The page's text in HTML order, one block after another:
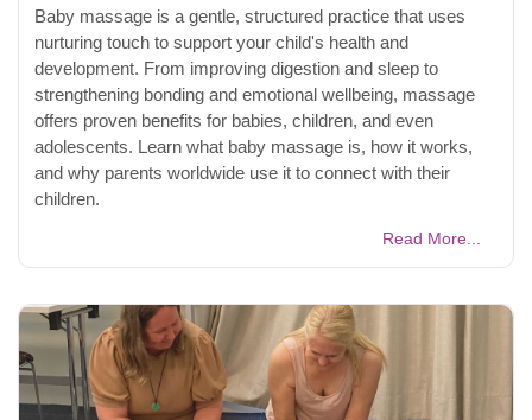
Baby massage is a gentle, structured practice that uses
nurturing touch to support your child's health and
development. From improving digestion and sleep to
strengthening bonding and emotional wellbeing, massage
offers proven benefits for babies, children, and even
adolescents. Learn what baby massage is, how it works,
and why parents worldwide use it to connect with their
children.
Read More...